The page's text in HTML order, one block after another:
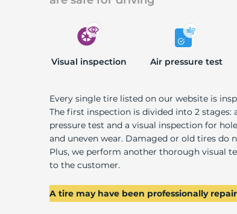
Visual inspection Air pressure test
Every single tire listed on our website is
The first inspection is divided into 2 stages:
pressure test and a visual inspection for
and uneven wear. Damaged or old tires do
Plus, we perform another thorough visual
to the customer.
A tire may have been professionally